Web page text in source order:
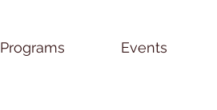
Programs Events